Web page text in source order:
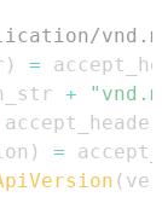
) =
+
accept_header
) =
(